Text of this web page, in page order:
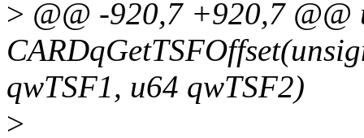
> @@ -920,7 +920,7 @@
qwTSF1, u64 qwTSF2)
>